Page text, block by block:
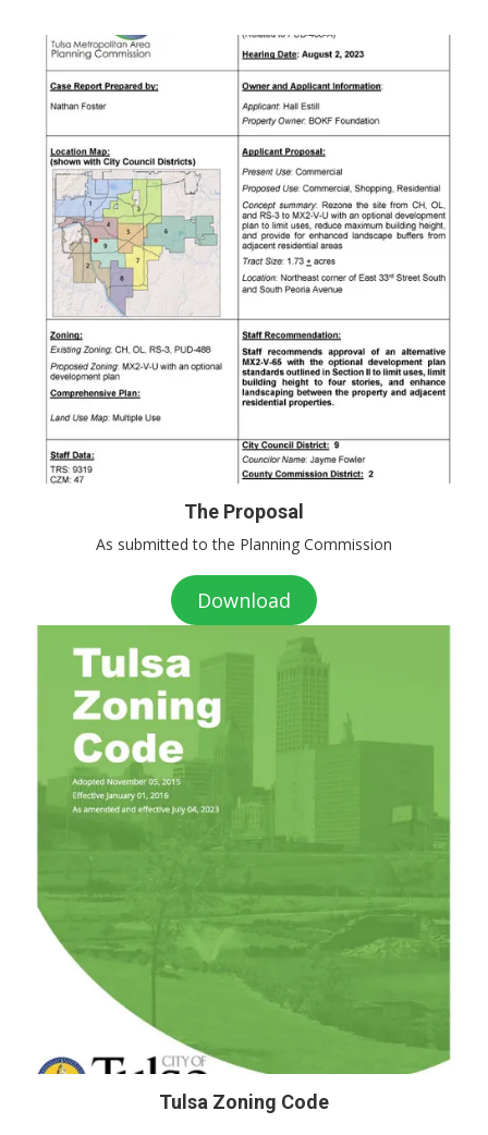
The Proposal
As submitted to the Planning Commission
Download
Tulsa Zoning Code